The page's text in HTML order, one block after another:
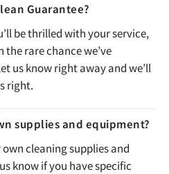
Guarantee?
be thrilled with your service,
the rare chance we’ve
us know right away and we’ll
right.
supplies and equipment?
own cleaning supplies and
know if you have specific